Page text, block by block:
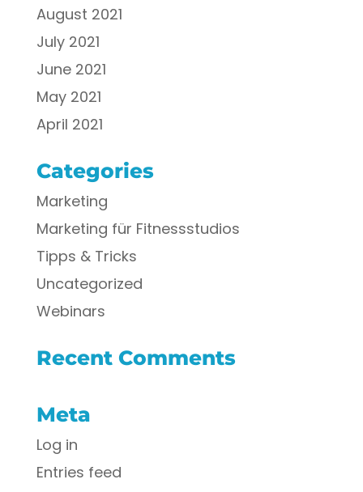
August 2021
July 2021
June 2021
May 2021
April 2021
Categories
Marketing
Marketing für Fitnessstudios
Tipps & Tricks
Uncategorized
Webinars
Recent Comments
Meta
Log in
Entries feed